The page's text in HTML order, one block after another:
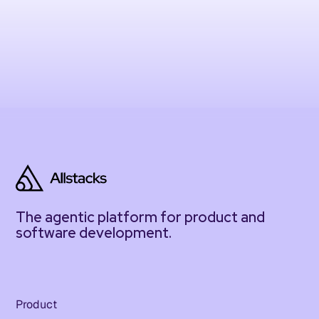
The agentic platform for product and
software development.
Product